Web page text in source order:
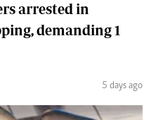
arrested in
demanding 1
5 days ago